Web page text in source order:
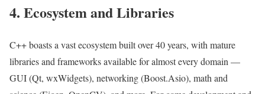
4. Ecosystem and Libraries
C++ boasts a vast ecosystem built over 40 years, with mature
libraries and frameworks available for almost every domain —
GUI (Qt, wxWidgets), networking (Boost.Asio), math and